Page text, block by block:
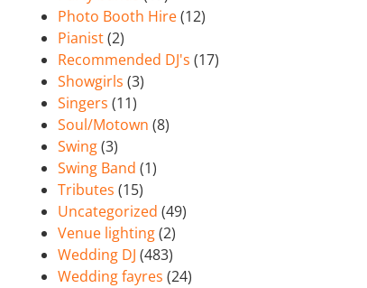
Photo Booth Hire(12)
Pianist(2)
Recommended DJ's (17)
Showgirls (3)
Singers (11)
Soul/Motown (8)
Swing(3)
Swing Band (1)
Tributes (15)
Uncategorized (49)
Venue lighting(2)
Wedding DJ (483)
Wedding fayres (24)